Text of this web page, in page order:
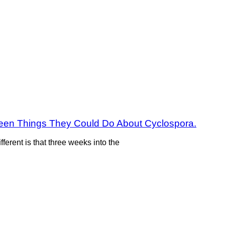
Things They Could Do About Cyclospora.
is that three weeks into the